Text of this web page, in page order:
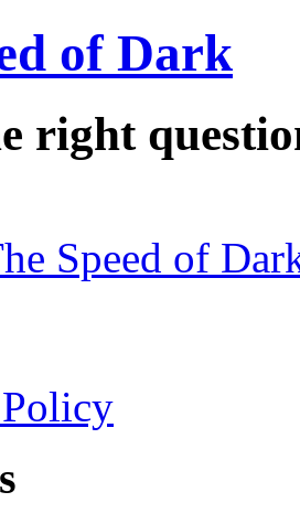
of Dark
right
Speed of